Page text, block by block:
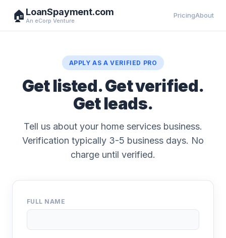
🏠 LoanSpayment.com
An eCorp Venture
PricingAbout
APPLY AS A VERIFIED PRO
Get listed. Get verified.
Get leads.
Tell us about your home services business.
Verification typically 3-5 business days. No
charge until verified.
FULL NAME